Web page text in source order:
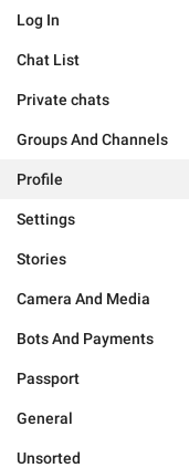
Log In
Chat List
Private chats
Groups And Channels
Profile
Settings
Stories
Camera And Media
Bots And Payments
Passport
General
Unsorted